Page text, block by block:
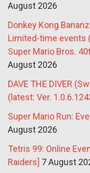
August 2026
Donkey Kong
Limited-time events
Super Mario Bros.
August 2026
DAVE THE DIVER
(latest: Ver.
Super Mario Run:
August 2026
Tetris 99: Online
Raiders] 7 August